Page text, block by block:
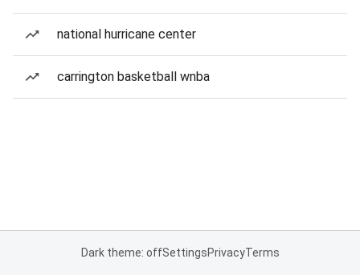
national hurricane center
carrington basketball wnba
Dark theme: offSettingsPrivacyTerms